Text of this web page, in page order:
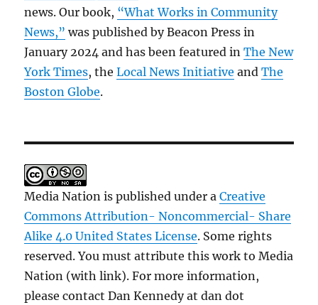
news. Our book, “What Works in Community
News,” was published by Beacon Press in
January 2024 and has been featured inThe New
York Times, theLocal News Initiative andThe
Boston Globe.
Media Nation is published under aCreative
Commons Attribution- Noncommercial- Share
Alike 4.0 United States License. Some rights
reserved. You must attribute this work to Media
Nation (with link). For more information,
please contact Dan Kennedy at dan dot